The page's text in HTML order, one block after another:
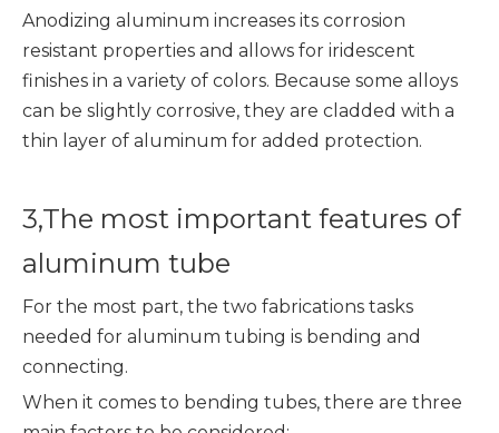
Anodizing aluminum increases its corrosion
resistant properties and allows for iridescent
finishes in a variety of colors. Because some alloys
can be slightly corrosive, they are cladded with a
thin layer of aluminum for added protection.
3,The most important features of
aluminum tube
For the most part, the two fabrications tasks
needed for aluminum tubing is bending and
connecting.
When it comes to bending tubes, there are three